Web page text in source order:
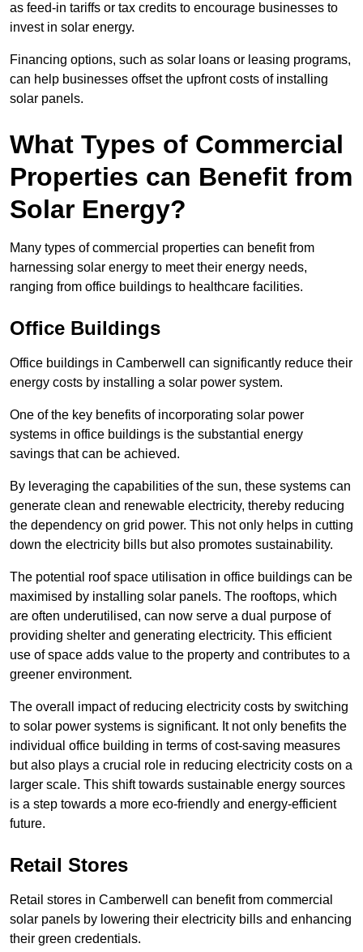
as feed-in tariffs or tax credits to encourage businesses to
invest in solar energy.
Financing options, such as solar loans or leasing programs,
can help businesses offset the upfront costs of installing
solar panels.
What Types of Commercial
Properties can Benefit from
Solar Energy?
Many types of commercial properties can benefit from
harnessing solar energy to meet their energy needs,
ranging from office buildings to healthcare facilities.
Office Buildings
Office buildings in Camberwell can significantly reduce their
energy costs by installing a solar power system.
One of the key benefits of incorporating solar power
systems in office buildings is the substantial energy
savings that can be achieved.
By leveraging the capabilities of the sun, these systems can
generate clean and renewable electricity, thereby reducing
the dependency on grid power. This not only helps in cutting
down the electricity bills but also promotes sustainability.
The potential roof space utilisation in office buildings can be
maximised by installing solar panels. The rooftops, which
are often underutilised, can now serve a dual purpose of
providing shelter and generating electricity. This efficient
use of space adds value to the property and contributes to a
greener environment.
The overall impact of reducing electricity costs by switching
to solar power systems is significant. It not only benefits the
individual office building in terms of cost-saving measures
but also plays a crucial role in reducing electricity costs on a
larger scale. This shift towards sustainable energy sources
is a step towards a more eco-friendly and energy-efficient
future.
Retail Stores
Retail stores in Camberwell can benefit from commercial
solar panels by lowering their electricity bills and enhancing
their green credentials.